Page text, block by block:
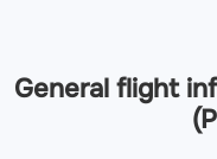
General flight